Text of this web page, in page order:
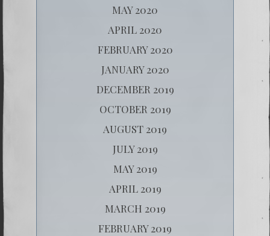
MAY 2020
APRIL 2020
FEBRUARY 2020
JANUARY 2020
DECEMBER 2019
OCTOBER 2019
AUGUST 2019
JULY 2019
MAY 2019
APRIL 2019
MARCH 2019
FEBRUARY 2019